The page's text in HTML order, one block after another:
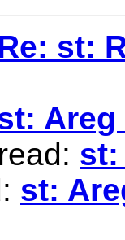
st:
Areg
st:
st: